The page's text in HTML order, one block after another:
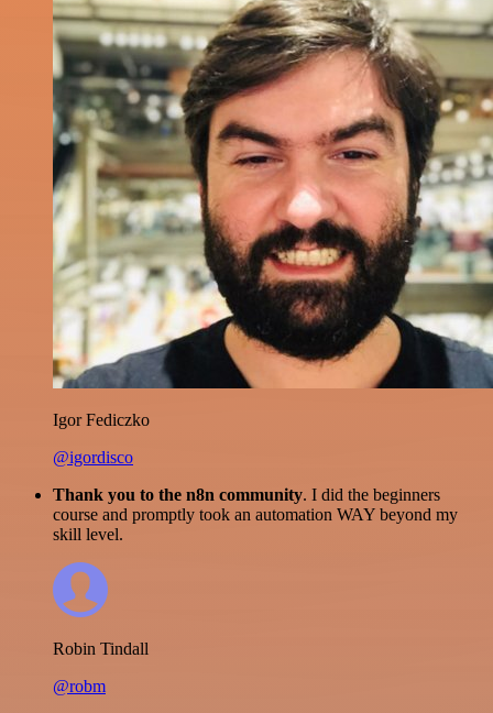
Igor Fediczko
@igordisco
Thank you to the n8n community. I did the beginners
course and promptly took an automation WAY beyond my
skill level.
Robin Tindall
@robm